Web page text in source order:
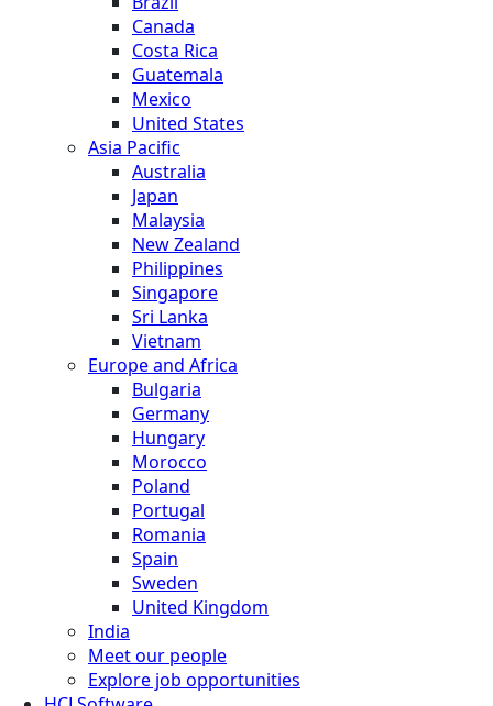
Canada
Costa Rica
Guatemala
Mexico
United States
Asia Pacific
Australia
Japan
Malaysia
New Zealand
Philippines
Singapore
Sri Lanka
Vietnam
Europe and Africa
Bulgaria
Germany
Hungary
Morocco
Poland
Portugal
Romania
Spain
Sweden
United Kingdom
India
Meet our people
Explore job opportunities